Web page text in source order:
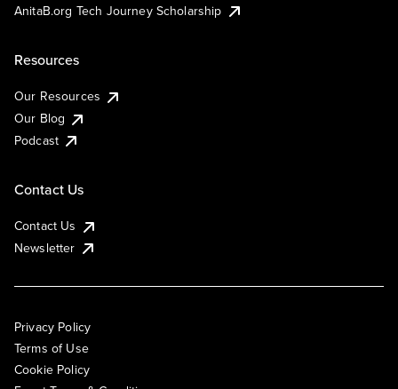
AnitaB.org Tech Journey Scholarship
Resources
Our Resources
Our Blog
Podcast
Contact Us
Contact Us
Newsletter
Privacy Policy
Terms of Use
Cookie Policy